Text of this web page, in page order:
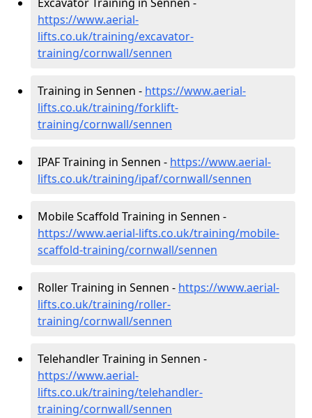
https://www.aerial-
lifts.co.uk/training/excavator-
training/cornwall/sennen
Training in Sennen - https://www.aerial-
lifts.co.uk/training/forklift-
training/cornwall/sennen
IPAF Training in Sennen - https://www.aerial-
lifts.co.uk/training/ipaf/cornwall/sennen
Mobile Scaffold Training in Sennen -
https://www.aerial-lifts.co.uk/training/mobile-
scaffold-training/cornwall/sennen
Roller Training in Sennen - https://www.aerial-
lifts.co.uk/training/roller-
training/cornwall/sennen
Telehandler Training in Sennen -
https://www.aerial-
lifts.co.uk/training/telehandler-
training/cornwall/sennen